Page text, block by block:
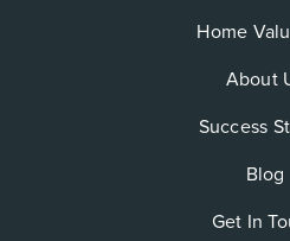
Home
About
Success
Blog
Get In